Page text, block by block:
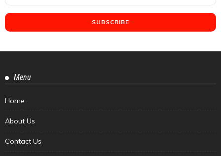
Menu
Home
About Us
Contact Us